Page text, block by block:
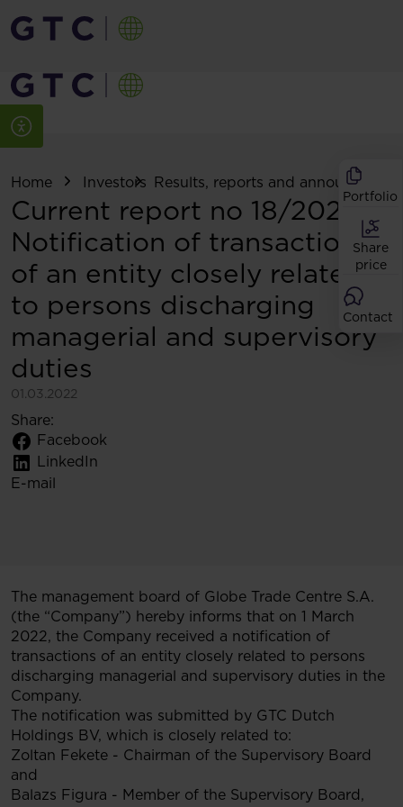
Portfolio
Share
price
Contact
Home Investors Results, reports and
Current report no 18/2022:
Notification of transactions
of an entity closely related
to persons discharging
managerial and supervisory
duties
01.03.2022
Share:
Facebook
LinkedIn
E-mail
The management board of Globe Trade Centre S.A.
(the “Company”) hereby informs that on 1 March
2022, the Company received a notification of
transactions of an entity closely related to persons
discharging managerial and supervisory duties in the
Company.
The notification was submitted by GTC Dutch
Holdings BV, which is closely related to:
Zoltan Fekete - Chairman of the Supervisory Board
and
Balazs Figura - Member of the Supervisory Board,